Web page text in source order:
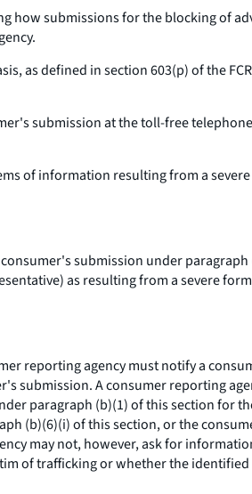
how submissions for the blocking of
as defined in section 603(p) of the
submission at the toll-free
of information resulting from a
submission under paragraph
as resulting from a severe
reporting agency must notify a
submission. A consumer reporting
paragraph (b)(1) of this section for
(b)(6)(i) of this section, or the
may not, however, ask for
of trafficking or whether the